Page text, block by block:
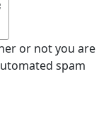
or not you are
spam